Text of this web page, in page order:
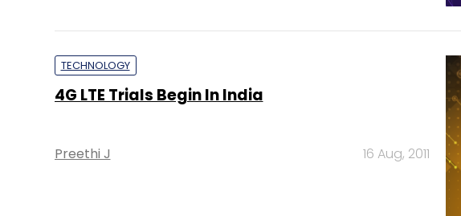
TECHNOLOGY
4G LTE Trials Begin In India
Preethi J 16 Aug, 2011